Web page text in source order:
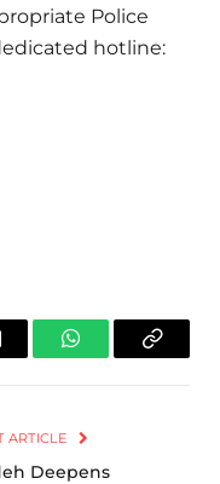
Police
hotline:
WhatsAppCopy
ARTICLE
Deepens